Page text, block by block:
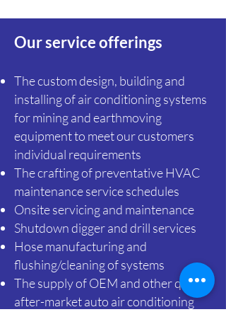
Our service offerings
The custom design, building and
installing of air conditioning systems
for mining and earthmoving
equipment to meet our customers
individual requirements
The crafting of preventative HVAC
maintenance service schedules
Onsiteservicing and maintenance
Shutdown digger and drill services
Hose manufacturing and
flushing/cleaning of systems
The supply of OEM and other quality
after-market auto air conditioning